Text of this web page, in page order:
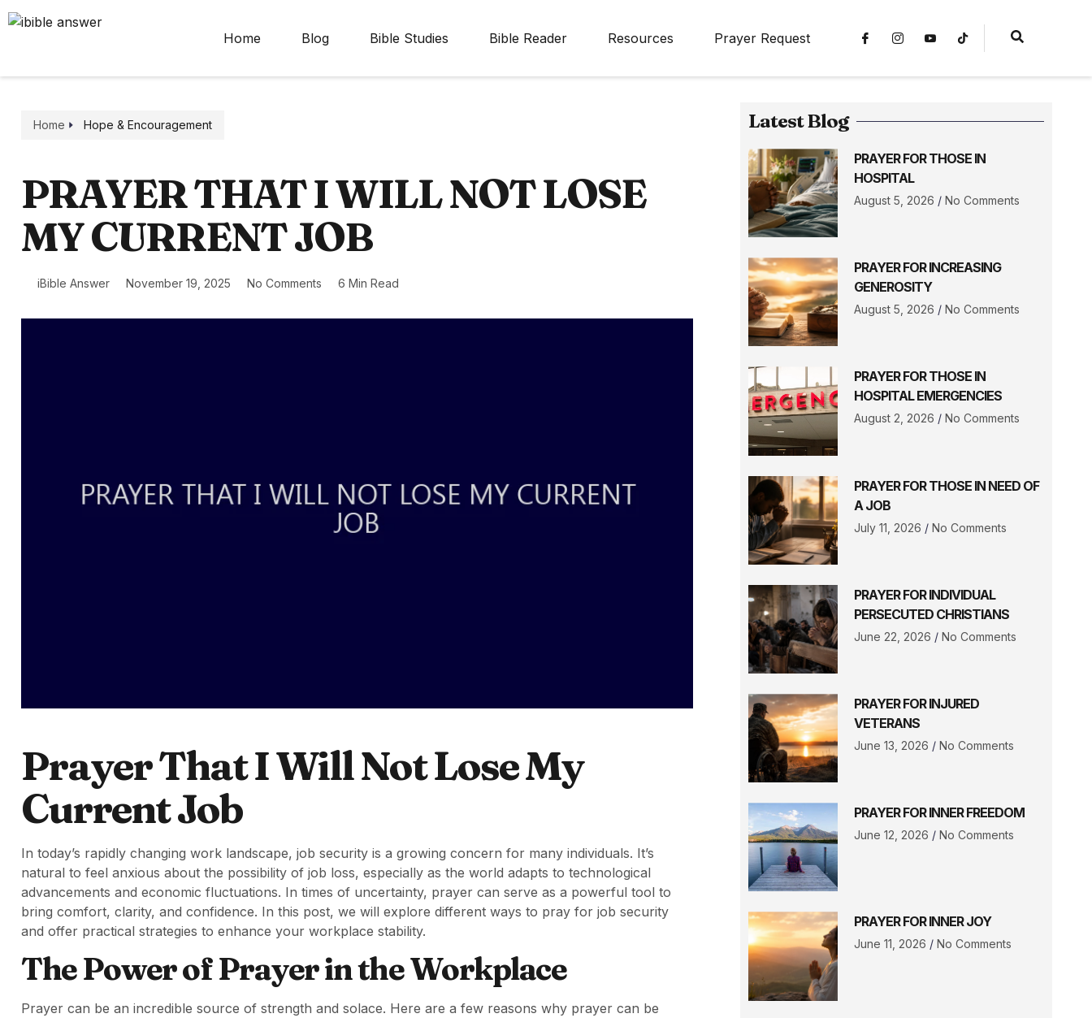
Home Blog Bible Studies Bible Reader Resources Prayer Request
Home Hope & Encouragement
PRAYER THAT I WILL NOT LOSE
MY CURRENT JOB
iBible Answer November 19, 2025 No Comments 6 Min Read
Prayer That I Will Not Lose My
Current Job
In today’s rapidly changing work landscape, job security is a growing concern for many individuals. It’s
natural to feel anxious about the possibility of job loss, especially as the world adapts to technological
advancements and economic fluctuations. In times of uncertainty, prayer can serve as a powerful tool to
bring comfort, clarity, and confidence. In this post, we will explore different ways to pray for job security
and offer practical strategies to enhance your workplace stability.
The Power of Prayer in the Workplace
Prayer can be an incredible source of strength and solace. Here are a few reasons why prayer can be
Latest Blog
PRAYER FOR THOSE IN
HOSPITAL
August 5, 2026 No Comments
PRAYER FOR INCREASING
GENEROSITY
August 5, 2026 No Comments
PRAYER FOR THOSE IN
HOSPITAL EMERGENCIES
August 2, 2026 No Comments
PRAYER FOR THOSE IN NEED OF
A JOB
July 11, 2026 No Comments
PRAYER FOR INDIVIDUAL
PERSECUTED CHRISTIANS
June 22, 2026 No Comments
PRAYER FOR INJURED
VETERANS
June 13, 2026 No Comments
PRAYER FOR INNER FREEDOM
June 12, 2026 No Comments
PRAYER FOR INNER JOY
June 11, 2026 No Comments